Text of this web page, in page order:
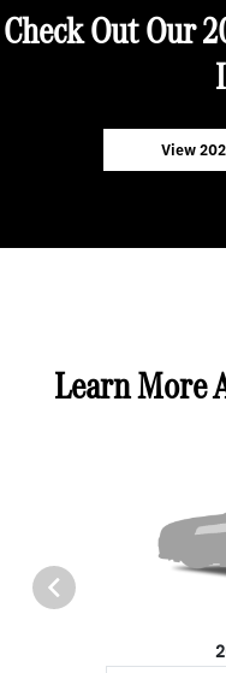
Check Out Our
View
Learn More